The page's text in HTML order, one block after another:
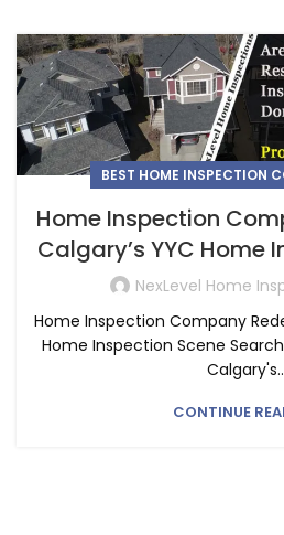
BEST HOME INSPECTION
Home Inspection
Calgary’s YYC Home
NexLevel Home
Home Inspection Company
Home Inspection Scene
CONTINUE